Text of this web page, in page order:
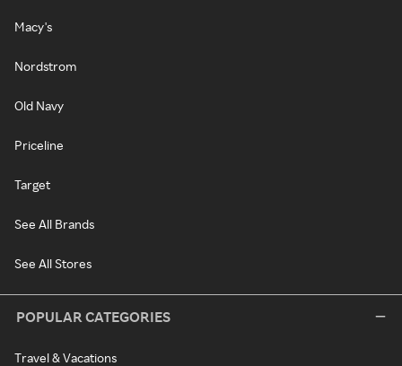
Macy's
Nordstrom
Old Navy
Priceline
Target
See All Brands
See All Stores
POPULAR CATEGORIES
Travel & Vacations